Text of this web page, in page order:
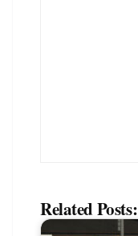
Related Posts: